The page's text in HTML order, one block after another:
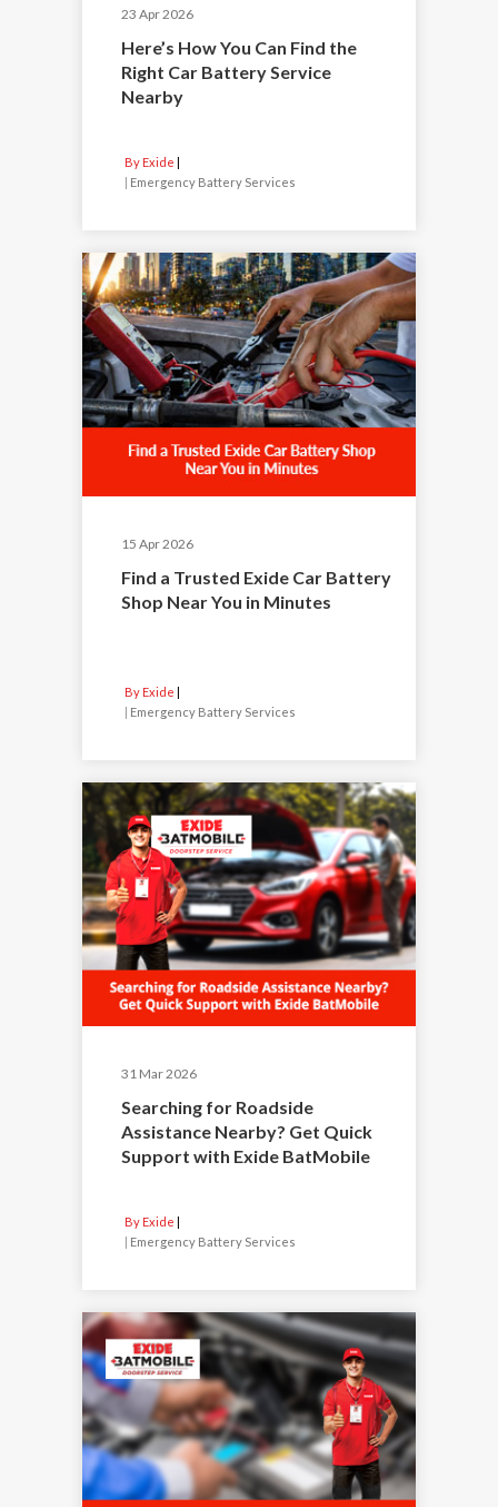
23 Apr 2026
Here’s How You Can Find the
Right Car Battery Service
Nearby
By Exide
| Emergency Battery Services
15 Apr 2026
Find a Trusted Exide Car Battery
Shop Near You in Minutes
By Exide
| Emergency Battery Services
31 Mar 2026
Searching for Roadside
Assistance Nearby? Get Quick
Support with Exide BatMobile
By Exide
| Emergency Battery Services